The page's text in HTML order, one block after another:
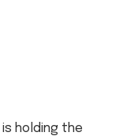
is holding the